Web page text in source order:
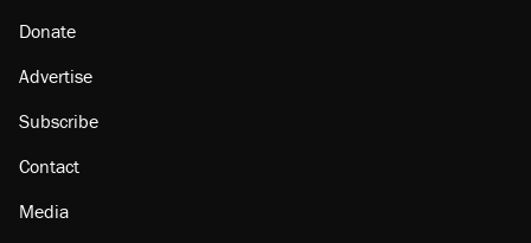
Donate
Advertise
Subscribe
Contact
Media